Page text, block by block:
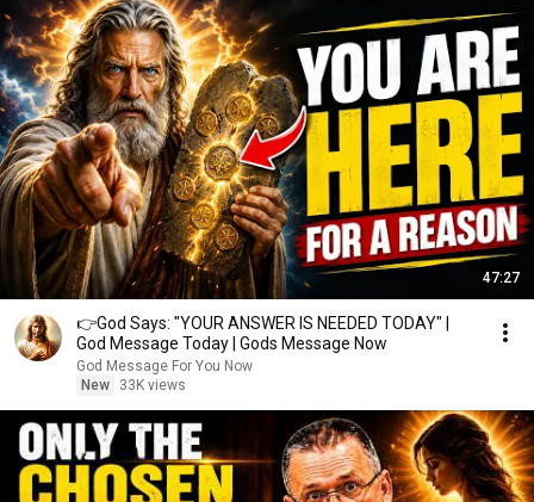
47:27
👉God Says: "YOUR ANSWER IS NEEDED TODAY" |
God Message Today | Gods Message Now
God Message For You Now
New
33K views